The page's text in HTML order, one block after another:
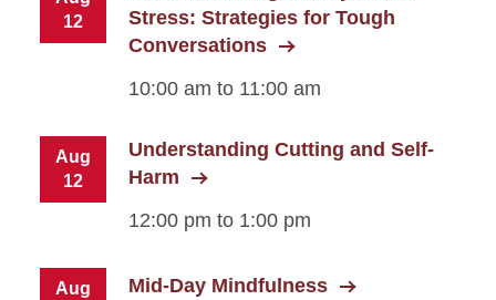
12
Stress: Strategies for Tough
Conversations
10:00 am to 11:00 am
Aug
12
Understanding Cutting and Self-
Harm
12:00 pm to 1:00 pm
Aug
Mid-Day Mindfulness